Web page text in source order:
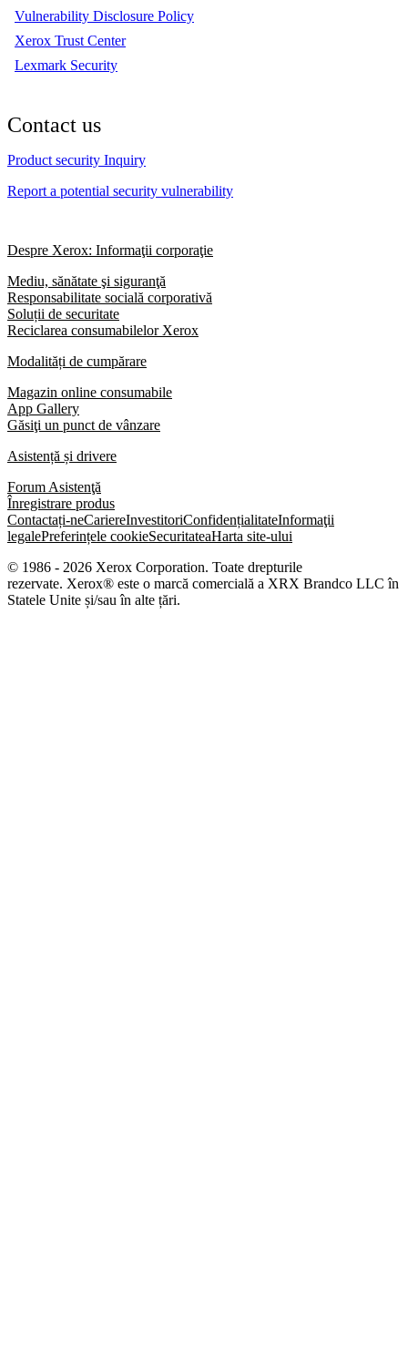
Vulnerability Disclosure Policy
Xerox Trust Center
Lexmark Security
Contact us
Product security Inquiry
Report a potential security vulnerability
Despre Xerox: Informaţii corporaţie
Mediu, sănătate şi siguranţă
Responsabilitate socială corporativă
Soluții de securitate
Reciclarea consumabilelor Xerox
Modalități de cumpărare
Magazin online consumabile
App Gallery
Găsiţi un punct de vânzare
Asistență și drivere
Forum Asistenţă
Înregistrare produs
Contactați-neCariereInvestitoriConfidențialitateInformaţii
legalePreferințele cookieSecuritateaHarta site-ului
© 1986 - 2026 Xerox Corporation. Toate drepturile
rezervate. Xerox® este o marcă comercială a XRX Brandco LLC în
Statele Unite și/sau în alte țări.